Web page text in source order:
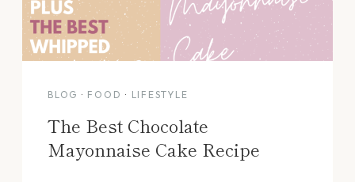
BLOG · FOOD · LIFESTYLE
The Best Chocolate
Mayonnaise Cake Recipe